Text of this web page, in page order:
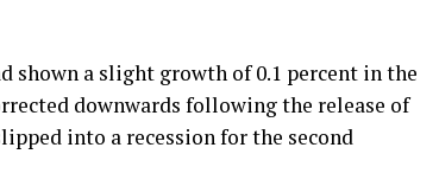
a slight growth of 0.1 percent in the
downwards following the release of
into a recession for the second